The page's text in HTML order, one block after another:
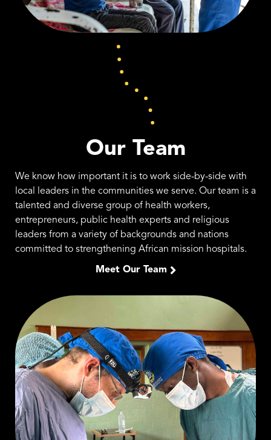
Our Team
We know how important it is to work side-by-side with
local leaders in the communities we serve. Our team is a
talented and diverse group of health workers,
entrepreneurs, public health experts and religious
leaders from a variety of backgrounds and nations
committed to strengthening African mission hospitals.
Meet Our Team